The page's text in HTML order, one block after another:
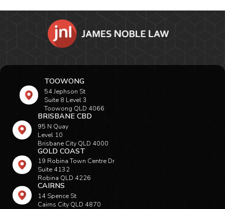
TOOWONG
54 Jephson St
Suite 8 Level 3
Toowong QLD 4066
BRISBANE CBD
95 N Quay
Level 10
Brisbane City QLD 4000
GOLD COAST
19 Robina Town Centre Dr
Suite 4132
Robina QLD 4226
CAIRNS
14 Spence St
Cairns City QLD 4870